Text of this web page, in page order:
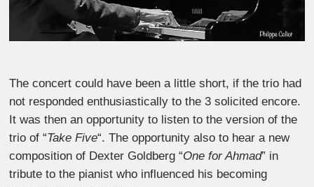
The concert could have been a little short, if the trio had
not responded enthusiastically to the 3 solicited encore.
It was then an opportunity to listen to the version of the
trio of “Take Five“. The opportunity also to hear a new
composition of Dexter Goldberg “One for Ahmad” in
tribute to the pianist who influenced his becoming